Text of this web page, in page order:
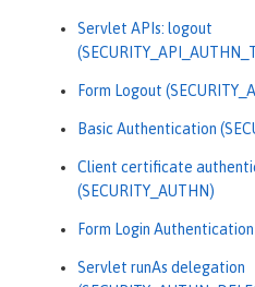
Servlet APIs: logout
Form Logout
Basic Authentication
Client certificate
(SECURITY_AUTHN)
Form Login
Servlet runAs delegation